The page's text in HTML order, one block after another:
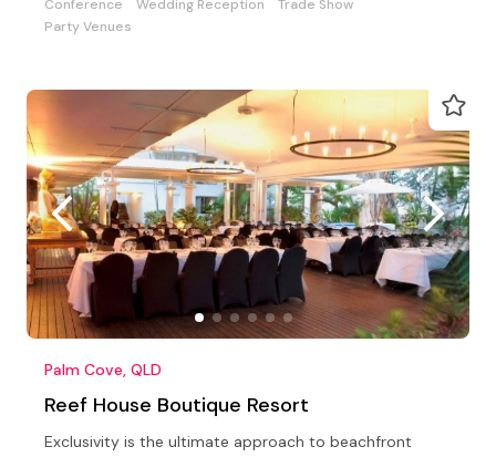
Conference Wedding Reception
Trade Show
Party Venues
Palm Cove, QLD
Reef House Boutique Resort
Exclusivity is the ultimate approach to beachfront